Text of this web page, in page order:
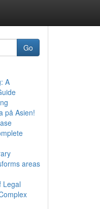
Go
A
på Asien!
areas
Legal